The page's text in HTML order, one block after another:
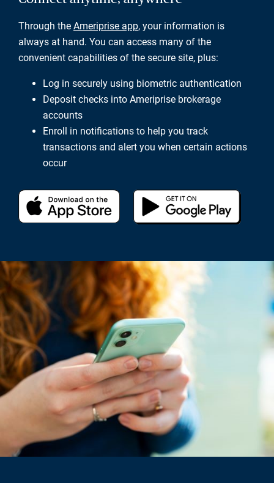
Through the Ameriprise app, your information is
always at hand. You can access many of the
convenient capabilities of the secure site, plus:
Log in securely using biometric authentication
Deposit checks into Ameriprise brokerage
accounts
Enroll in notifications to help you track
transactions and alert you when certain actions
occur